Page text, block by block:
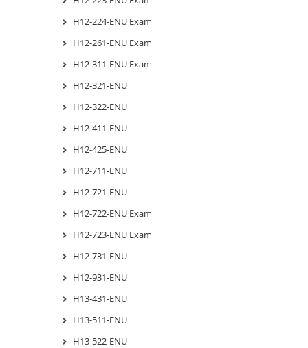
H12-224-ENU Exam
H12-261-ENU Exam
H12-311-ENU Exam
H12-321-ENU
H12-322-ENU
H12-411-ENU
H12-425-ENU
H12-711-ENU
H12-721-ENU
H12-722-ENU Exam
H12-723-ENU Exam
H12-731-ENU
H12-931-ENU
H13-431-ENU
H13-511-ENU
H13-522-ENU